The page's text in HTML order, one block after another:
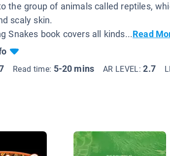
the group of animals called reptiles,
scaly skin.
Snakes book covers all kinds...Read
Read time: 5-20 mins AR LEVEL:2.7